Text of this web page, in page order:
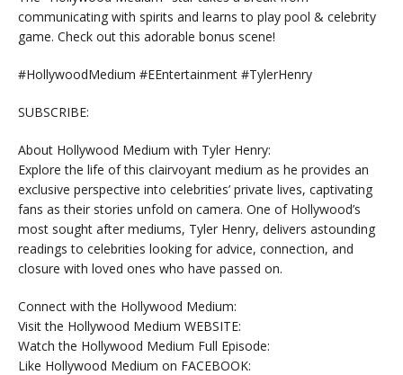
communicating with spirits and learns to play pool & celebrity
game. Check out this adorable bonus scene!
#HollywoodMedium #EEntertainment #TylerHenry
SUBSCRIBE:
About Hollywood Medium with Tyler Henry:
Explore the life of this clairvoyant medium as he provides an
exclusive perspective into celebrities’ private lives, captivating
fans as their stories unfold on camera. One of Hollywood’s
most sought after mediums, Tyler Henry, delivers astounding
readings to celebrities looking for advice, connection, and
closure with loved ones who have passed on.
Connect with the Hollywood Medium:
Visit the Hollywood Medium WEBSITE:
Watch the Hollywood Medium Full Episode:
Like Hollywood Medium on FACEBOOK: